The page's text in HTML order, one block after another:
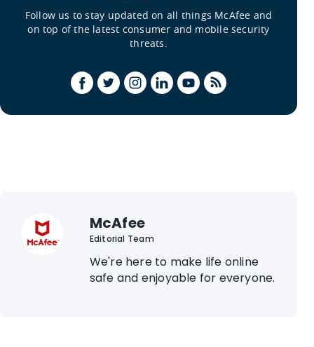
Follow us to stay updated on all things McAfee and
on top of the latest consumer and mobile security
threats.
McAfee
Editorial Team
We're here to make life online
safe and enjoyable for everyone.